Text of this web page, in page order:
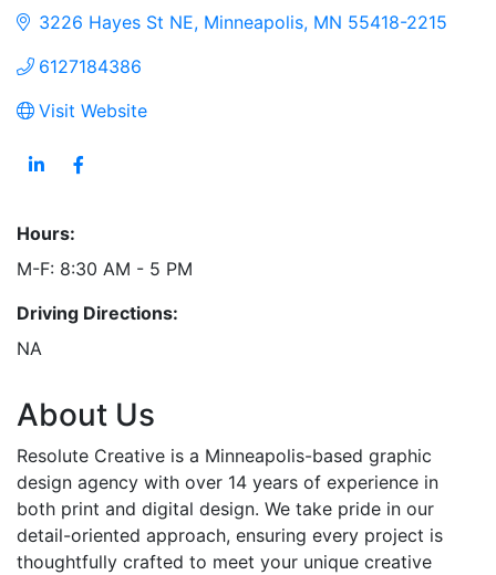
3226 Hayes St NE Minneapolis MN 55418-2215
6127184386
Visit Website
Hours:
M-F: 8:30 AM - 5 PM
Driving Directions:
NA
About Us
Resolute Creative is a Minneapolis-based graphic
design agency with over 14 years of experience in
both print and digital design. We take pride in our
detail-oriented approach, ensuring every project is
thoughtfully crafted to meet your unique creative